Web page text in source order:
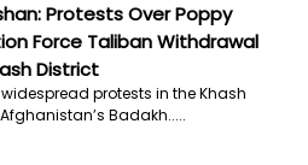
Protests Over Poppy
Force Taliban Withdrawal
District
protests in the Khash
Badakh.....